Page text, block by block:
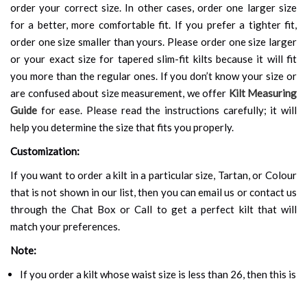
order your correct size. In other cases, order one larger size
for a better, more comfortable fit. If you prefer a tighter fit,
order one size smaller than yours. Please order one size larger
or your exact size for tapered slim-fit kilts because it will fit
you more than the regular ones. If you don’t know your size or
are confused about size measurement, we offer Kilt Measuring
Guide for ease. Please read the instructions carefully; it will
help you determine the size that fits you properly.
Customization:
If you want to order a kilt in a particular size, Tartan, or Colour
that is not shown in our list, then you can email us or contact us
through the Chat Box or Call to get a perfect kilt that will
match your preferences.
Note:
If you order a kilt whose waist size is less than 26, then this is